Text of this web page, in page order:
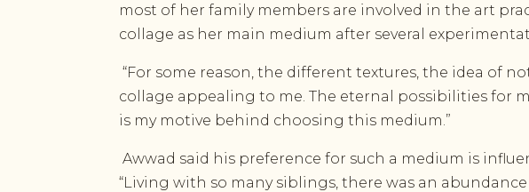
most of her family members are involved in the art
collage as her main medium after several
“For some reason, the different textures, the idea of
collage appealing to me. The eternal possibilities for
is my motive behind choosing this medium.”
Awwad said his preference for such a medium is
“Living with so many siblings, there was an